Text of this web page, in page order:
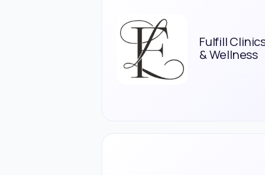
Fulfill
& Wellness